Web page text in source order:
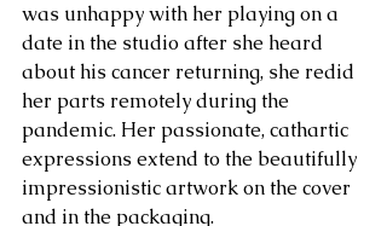
was unhappy with her playing on a
date in the studio after she heard
about his cancer returning, she redid
her parts remotely during the
pandemic. Her passionate, cathartic
expressions extend to the beautifully
impressionistic artwork on the cover
and in the packaging.